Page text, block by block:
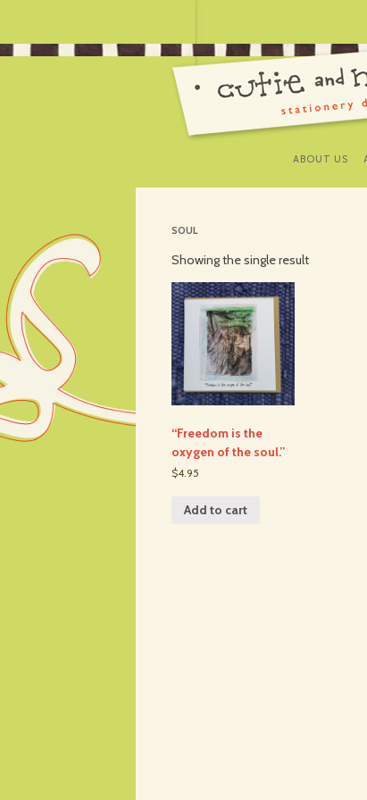
ABOUT US
SOUL
Showing the single result
“Freedom is the
oxygen of the soul.”
$4.95
Add to cart